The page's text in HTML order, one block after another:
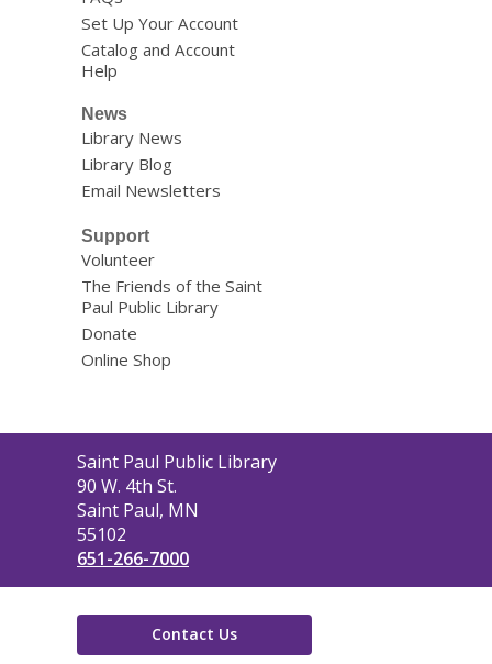
Set Up Your Account
Catalog and Account
Help
News
Library News
Library Blog
Email Newsletters
Support
Volunteer
The Friends of the Saint
Paul Public Library
Donate
Online Shop
Contact
the
Library
Saint Paul Public Library
90 W. 4th St.
Saint Paul, MN
55102
651-266-7000
Contact Us